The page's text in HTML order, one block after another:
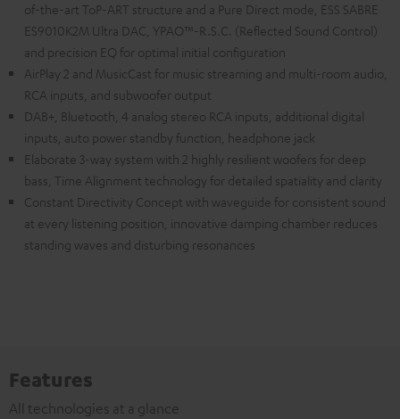
of-the-art ToP-ART structure and a Pure Direct mode, ESS SABRE
ES9010K2M Ultra DAC, YPAO™-R.S.C. (Reflected Sound Control)
and precision EQ for optimal initial configuration
AirPlay 2 and MusicCast for music streaming and multi-room audio,
RCA inputs, and subwoofer output
DAB+, Bluetooth, 4 analog stereo RCA inputs, additional digital
inputs, auto power standby function, headphone jack
Elaborate 3-way system with 2 highly resilient woofers for deep
bass, Time Alignment technology for detailed spatiality and clarity
Constant Directivity Concept with waveguide for consistent sound
at every listening position, innovative damping chamber reduces
standing waves and disturbing resonances
Features
All technologies at a glance